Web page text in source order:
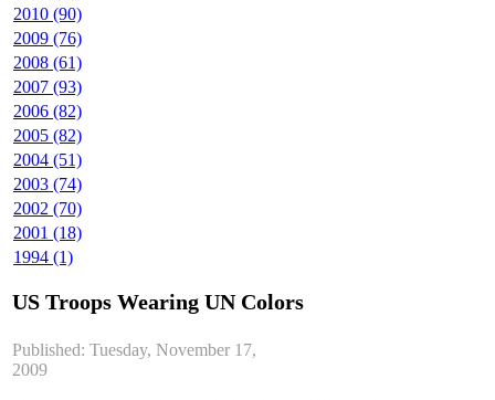
2010 (90)
2009 (76)
2008 (61)
2007 (93)
2006 (82)
2005 (82)
2004 (51)
2003 (74)
2002 (70)
2001 (18)
1994 (1)
US Troops Wearing UN Colors
Published: Tuesday, November 17,
2009